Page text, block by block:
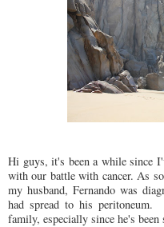
Hi guys, it's been a while since
with our battle with cancer. As
my husband, Fernando was
had spread to his
family, especially since he's